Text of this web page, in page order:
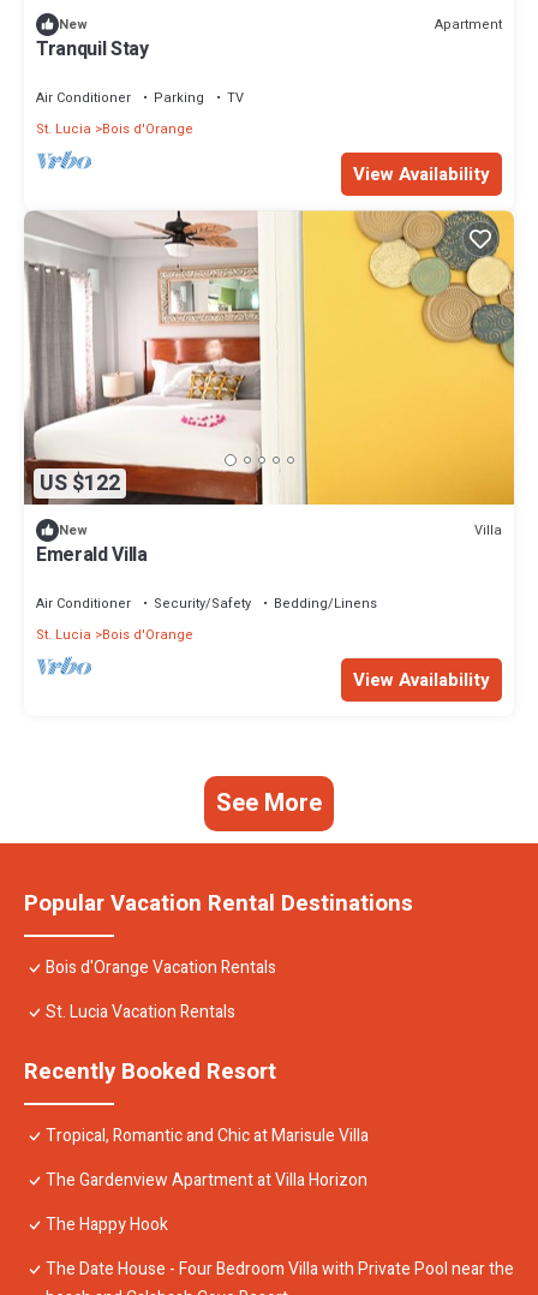
New Apartment
Tranquil Stay
Air Conditioner Parking
TV
St. Lucia
Bois d'Orange
View Availability
US $122
New Villa
Emerald Villa
Air Conditioner Security/Safety
Bedding/Linens
St. Lucia
Bois d'Orange
View Availability
See More
Popular Vacation Rental Destinations
Bois d'Orange Vacation Rentals
St. Lucia Vacation Rentals
Recently Booked Resort
Tropical, Romantic and Chic at Marisule Villa
The Gardenview Apartment at Villa Horizon
The Happy Hook
The Date House - Four Bedroom Villa with Private Pool near the